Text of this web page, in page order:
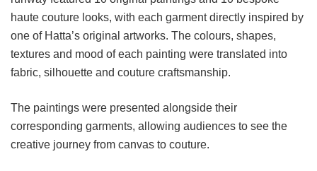
haute couture looks, with each garment directly inspired by
one of Hatta’s original artworks. The colours, shapes,
textures and mood of each painting were translated into
fabric, silhouette and couture craftsmanship.
The paintings were presented alongside their
corresponding garments, allowing audiences to see the
creative journey from canvas to couture.